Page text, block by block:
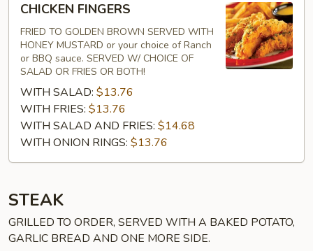
FINGERS
CHICKEN FINGERS
FRIED TO GOLDEN BROWN SERVED WITH
HONEY MUSTARD or your choice of Ranch
or BBQ sauce. SERVED W/ CHOICE OF
SALAD OR FRIES OR BOTH!
WITH SALAD: $13.76
WITH FRIES: $13.76
WITH SALAD AND FRIES: $14.68
WITH ONION RINGS: $13.76
STEAK
GRILLED TO ORDER, SERVED WITH A BAKED POTATO,
GARLIC BREAD AND ONE MORE SIDE.